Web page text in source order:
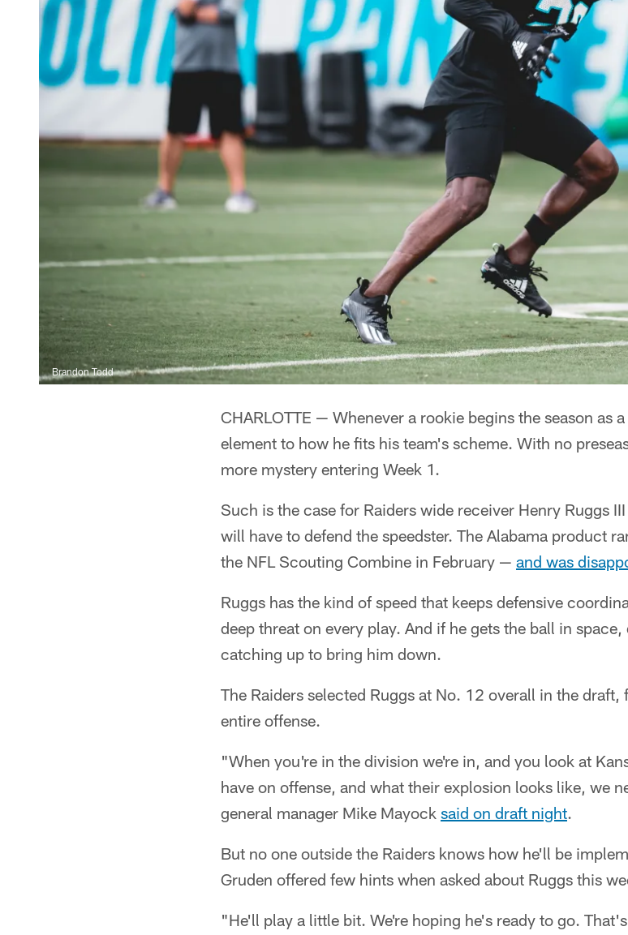
Brandon Todd
CHARLOTTE — Whenever a rookie begins the season as
element to how he fits his team's scheme. With no
more mystery entering Week 1.
Such is the case for Raiders wide receiver Henry Ruggs
will have to defend the speedster. The Alabama product
the NFL Scouting Combine in February — and was
Ruggs has the kind of speed that keeps defensive
deep threat on every play. And if he gets the ball in
catching up to bring him down.
The Raiders selected Ruggs at No. 12 overall in the
entire offense.
"When you're in the division we're in, and you look at
have on offense, and what their explosion looks like, we
general manager Mike Mayock said on draft night.
But no one outside the Raiders knows how he'll be
Gruden offered few hints when asked about Ruggs this
"He'll play a little bit. We're hoping he's ready to go.